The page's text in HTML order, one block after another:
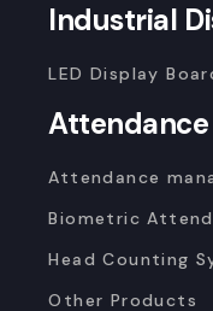
Industrial
LED Display
Attendance
Biometric
Head Counting
Other Products